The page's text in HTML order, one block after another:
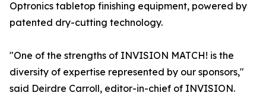
Optronics tabletop finishing equipment, powered by
patented dry-cutting technology.
"One of the strengths of INVISION MATCH! is the
diversity of expertise represented by our sponsors,"
said Deirdre Carroll, editor-in-chief of INVISION.